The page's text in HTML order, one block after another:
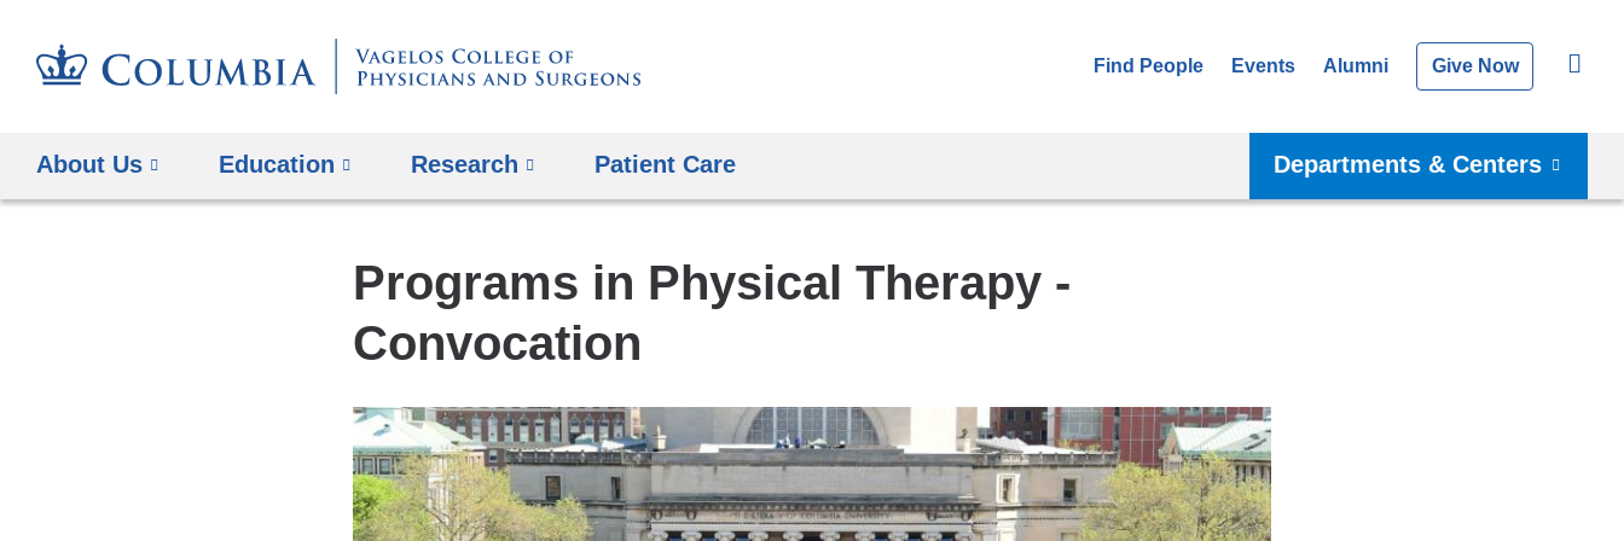
Find People Events Alumni Give Now
About Us Education Research Patient Care Departments & Centers
Programs in Physical Therapy -
Convocation